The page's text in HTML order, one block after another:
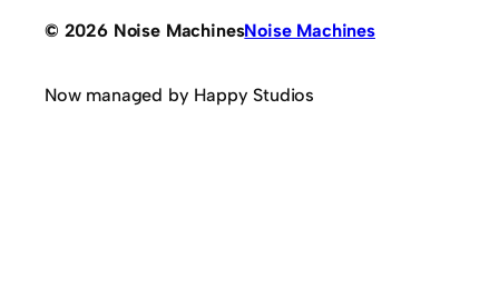
© 2026 Noise MachinesNoise Machines
Now managed by Happy Studios